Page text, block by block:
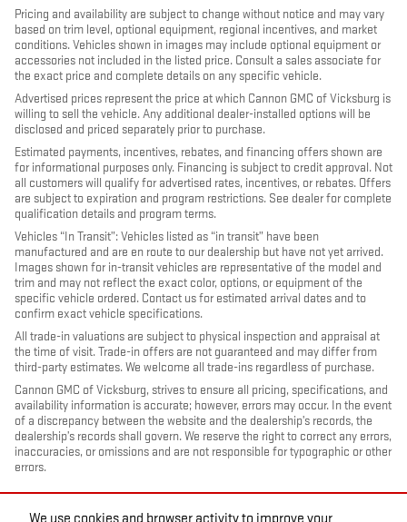
Pricing and availability are subject to change without notice and may vary
based on trim level, optional equipment, regional incentives, and market
conditions. Vehicles shown in images may include optional equipment or
accessories not included in the listed price. Consult a sales associate for
the exact price and complete details on any specific vehicle.
Advertised prices represent the price at which Cannon GMC of Vicksburg is
willing to sell the vehicle. Any additional dealer-installed options will be
disclosed and priced separately prior to purchase.
Estimated payments, incentives, rebates, and financing offers shown are
for informational purposes only. Financing is subject to credit approval. Not
all customers will qualify for advertised rates, incentives, or rebates. Offers
are subject to expiration and program restrictions. See dealer for complete
qualification details and program terms.
Vehicles “In Transit”: Vehicles listed as “in transit” have been
manufactured and are en route to our dealership but have not yet arrived.
Images shown for in-transit vehicles are representative of the model and
trim and may not reflect the exact color, options, or equipment of the
specific vehicle ordered. Contact us for estimated arrival dates and to
confirm exact vehicle specifications.
All trade-in valuations are subject to physical inspection and appraisal at
the time of visit. Trade-in offers are not guaranteed and may differ from
third-party estimates. We welcome all trade-ins regardless of purchase.
Cannon GMC of Vicksburg, strives to ensure all pricing, specifications, and
availability information is accurate; however, errors may occur. In the event
of a discrepancy between the website and the dealership’s records, the
dealership’s records shall govern. We reserve the right to correct any errors,
inaccuracies, or omissions and are not responsible for typographic or other
errors.